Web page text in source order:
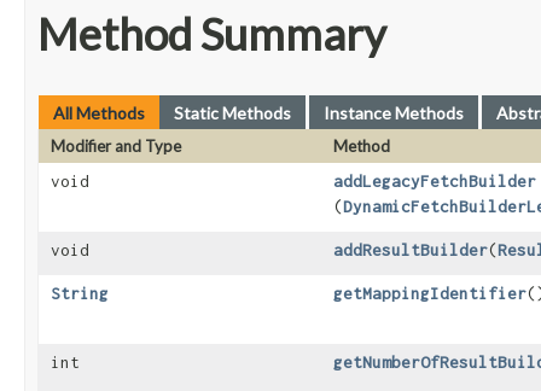
Method Summary
All Methods Static Methods Instance Methods
Modifier and Type
Method
void
addLegacyFetchBuilder
(
void addResultBuilder​(
String getMappingIdentifier
int